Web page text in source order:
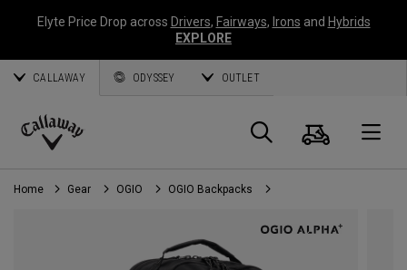
Elyte Price Drop across Drivers, Fairways, Irons and Hybrids
EXPLORE
CALLAWAY ODYSSEY OUTLET
Callaway
Golf
Search
Cart
Home Gear OGIO OGIO Backpacks